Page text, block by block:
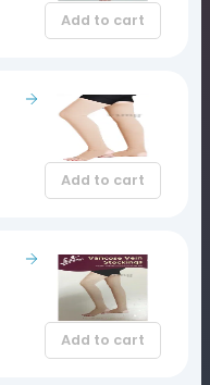
Add to cart
Add to cart
Add to cart